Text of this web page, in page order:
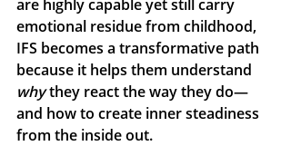
are highly capable yet still carry
emotional residue from childhood,
IFS becomes a transformative path
because it helps them understand
why they react the way they do—
and how to create inner steadiness
from the inside out.